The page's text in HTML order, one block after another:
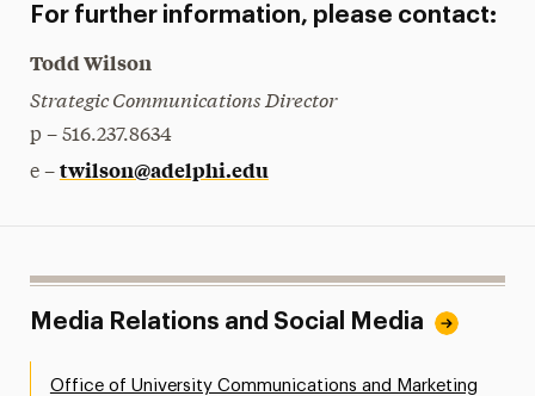
For further information, please contact:
Todd Wilson
Strategic Communications Director
p – 516.237.8634
e – twilson@adelphi.edu
Media Relations and Social Media
Office of University Communications and Marketing